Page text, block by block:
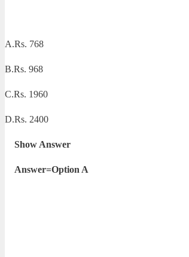
A.Rs. 768
B.Rs. 968
C.Rs. 1960
D.Rs. 2400
Show Answer
Answer=Option A